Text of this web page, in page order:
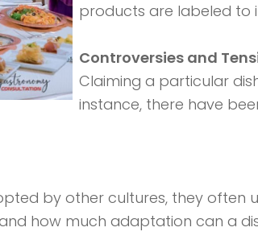
products are labeled to
Controversies and
Claiming a particular
instance, there have
by other cultures, they often
how much adaptation can a